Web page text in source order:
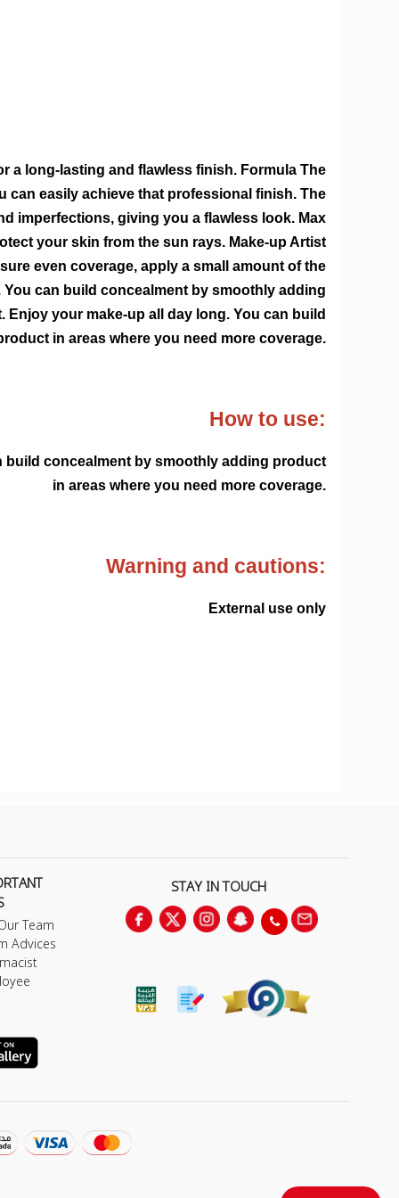
a long-lasting and flawless finish. Formula The
can easily achieve that professional finish. The
imperfections, giving you a flawless look. Max
your skin from the sun rays. Make-up Artist
even coverage, apply a small amount of the
can build concealment by smoothly adding
your make-up all day long. You can build
in areas where you need more coverage.
How to use:
concealment by smoothly adding product
in areas where you need more coverage.
Warning and cautions:
External use only
Team
Advices
STAY IN TOUCH